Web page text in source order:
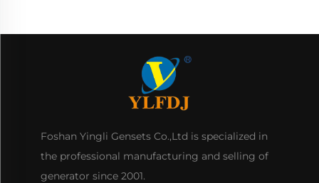
Foshan Yingli Gensets Co.,Ltd is specialized in
the professional manufacturing and selling of
generator since 2001.